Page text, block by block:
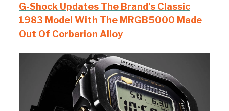
G-Shock Updates The Brand’s Classic
1983 Model With The MRGB5000 Made
Out Of Corbarion Alloy